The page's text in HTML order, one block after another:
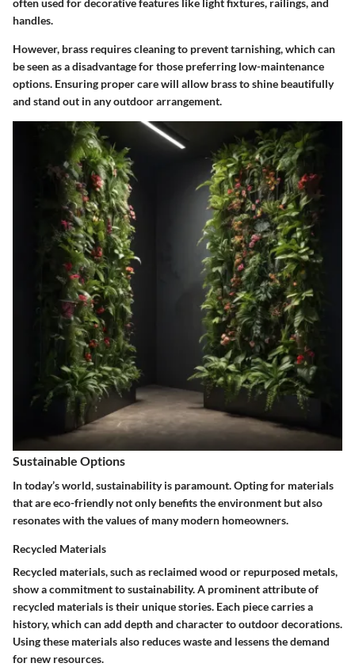
often used for decorative features like light fixtures, railings, and
handles.
However, brass requires cleaning to prevent tarnishing, which can
be seen as a disadvantage for those preferring low-maintenance
options. Ensuring proper care will allow brass to shine beautifully
and stand out in any outdoor arrangement.
Sustainable Options
In today’s world, sustainability is paramount. Opting for materials
that are eco-friendly not only benefits the environment but also
resonates with the values of many modern homeowners.
Recycled Materials
Recycled materials, such as reclaimed wood or repurposed metals,
show a commitment to sustainability.A prominent attribute of
recycled materials is their unique stories. Each piece carries a
history, which can add depth and character to outdoor decorations.
Using these materials also reduces waste and lessens the demand
for new resources.